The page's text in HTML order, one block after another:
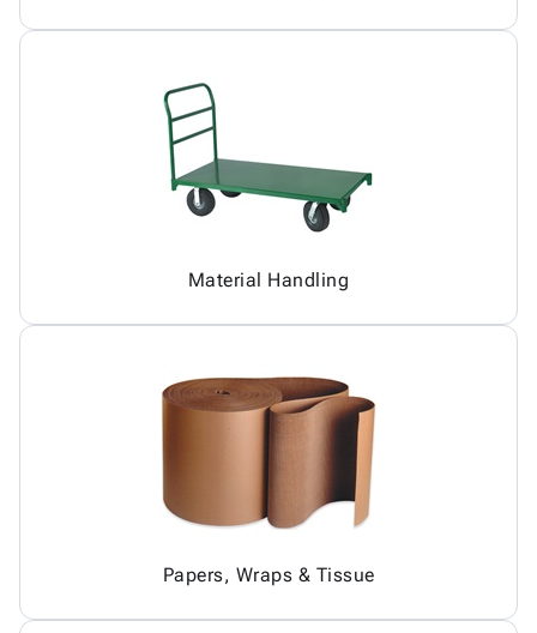
Material Handling
Papers, Wraps & Tissue